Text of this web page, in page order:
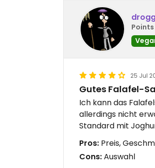
Points
25 Jul
Gutes Falafel-
Ich kann das
allerdings nicht
Standard mit
Pros: Preis,
Cons:Auswahl